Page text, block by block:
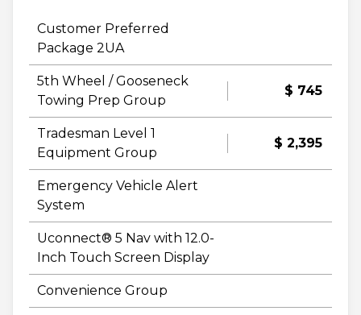
Customer Preferred
Package 2UA
5th Wheel / Gooseneck
Towing Prep Group
$ 745
Tradesman Level 1
Equipment Group
$ 2,395
Emergency Vehicle Alert
System
Uconnect® 5 Nav with 12.0-
Inch Touch Screen Display
Convenience Group